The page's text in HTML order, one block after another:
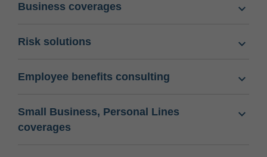
Business coverages
Risk solutions
Employee benefits consulting
Small Business, Personal Lines
coverages